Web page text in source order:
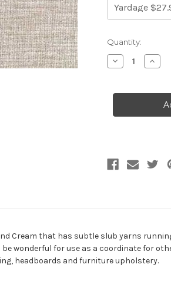
Current
Stock:
Quantity:
Decrease
Quantity
LENNY
Color
Solid
Color
Cream that has subtle slub yarns
wonderful for use as a coordinate for
headboards and furniture upholstery.